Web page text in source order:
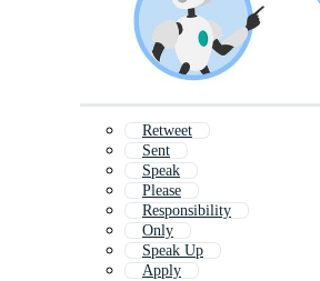
Retweet
Sent
Speak
Please
Responsibility
Only
Speak Up
Apply